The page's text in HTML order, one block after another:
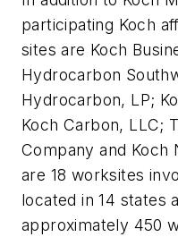
participating Koch
sites are Koch
Hydrocarbon
Hydrocarbon, LP;
Koch Carbon, LLC;
Company and Koch
are 18 worksites
located in 14 states
approximately 450